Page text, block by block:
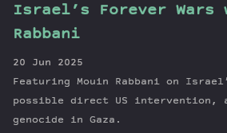
About Dan
Israel’s Forever Wars
Rabbani
20 Jun 2025
Featuring Mouin Rabbani on
possible direct US intervention,
genocide in Gaza.